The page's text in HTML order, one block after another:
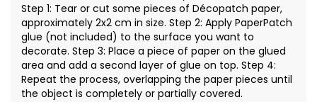
Step 1: Tear or cut some pieces of Décopatch paper,
approximately 2x2 cm in size. Step 2: Apply PaperPatch
glue (not included) to the surface you want to
decorate. Step 3: Place a piece of paper on the glued
area and add a second layer of glue on top. Step 4:
Repeat the process, overlapping the paper pieces until
the object is completely or partially covered.